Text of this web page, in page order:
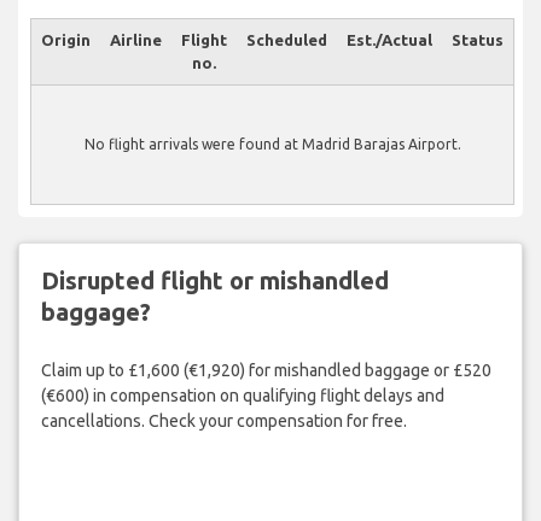
Origin Airline
Flight
no.
Scheduled Est./Actual Status
No flight arrivals were found at Madrid Barajas Airport.
Disrupted flight or mishandled
baggage?
Claim up to £1,600 (€1,920) for mishandled baggage or £520
(€600) in compensation on qualifying flight delays and
cancellations. Check your compensation for free.